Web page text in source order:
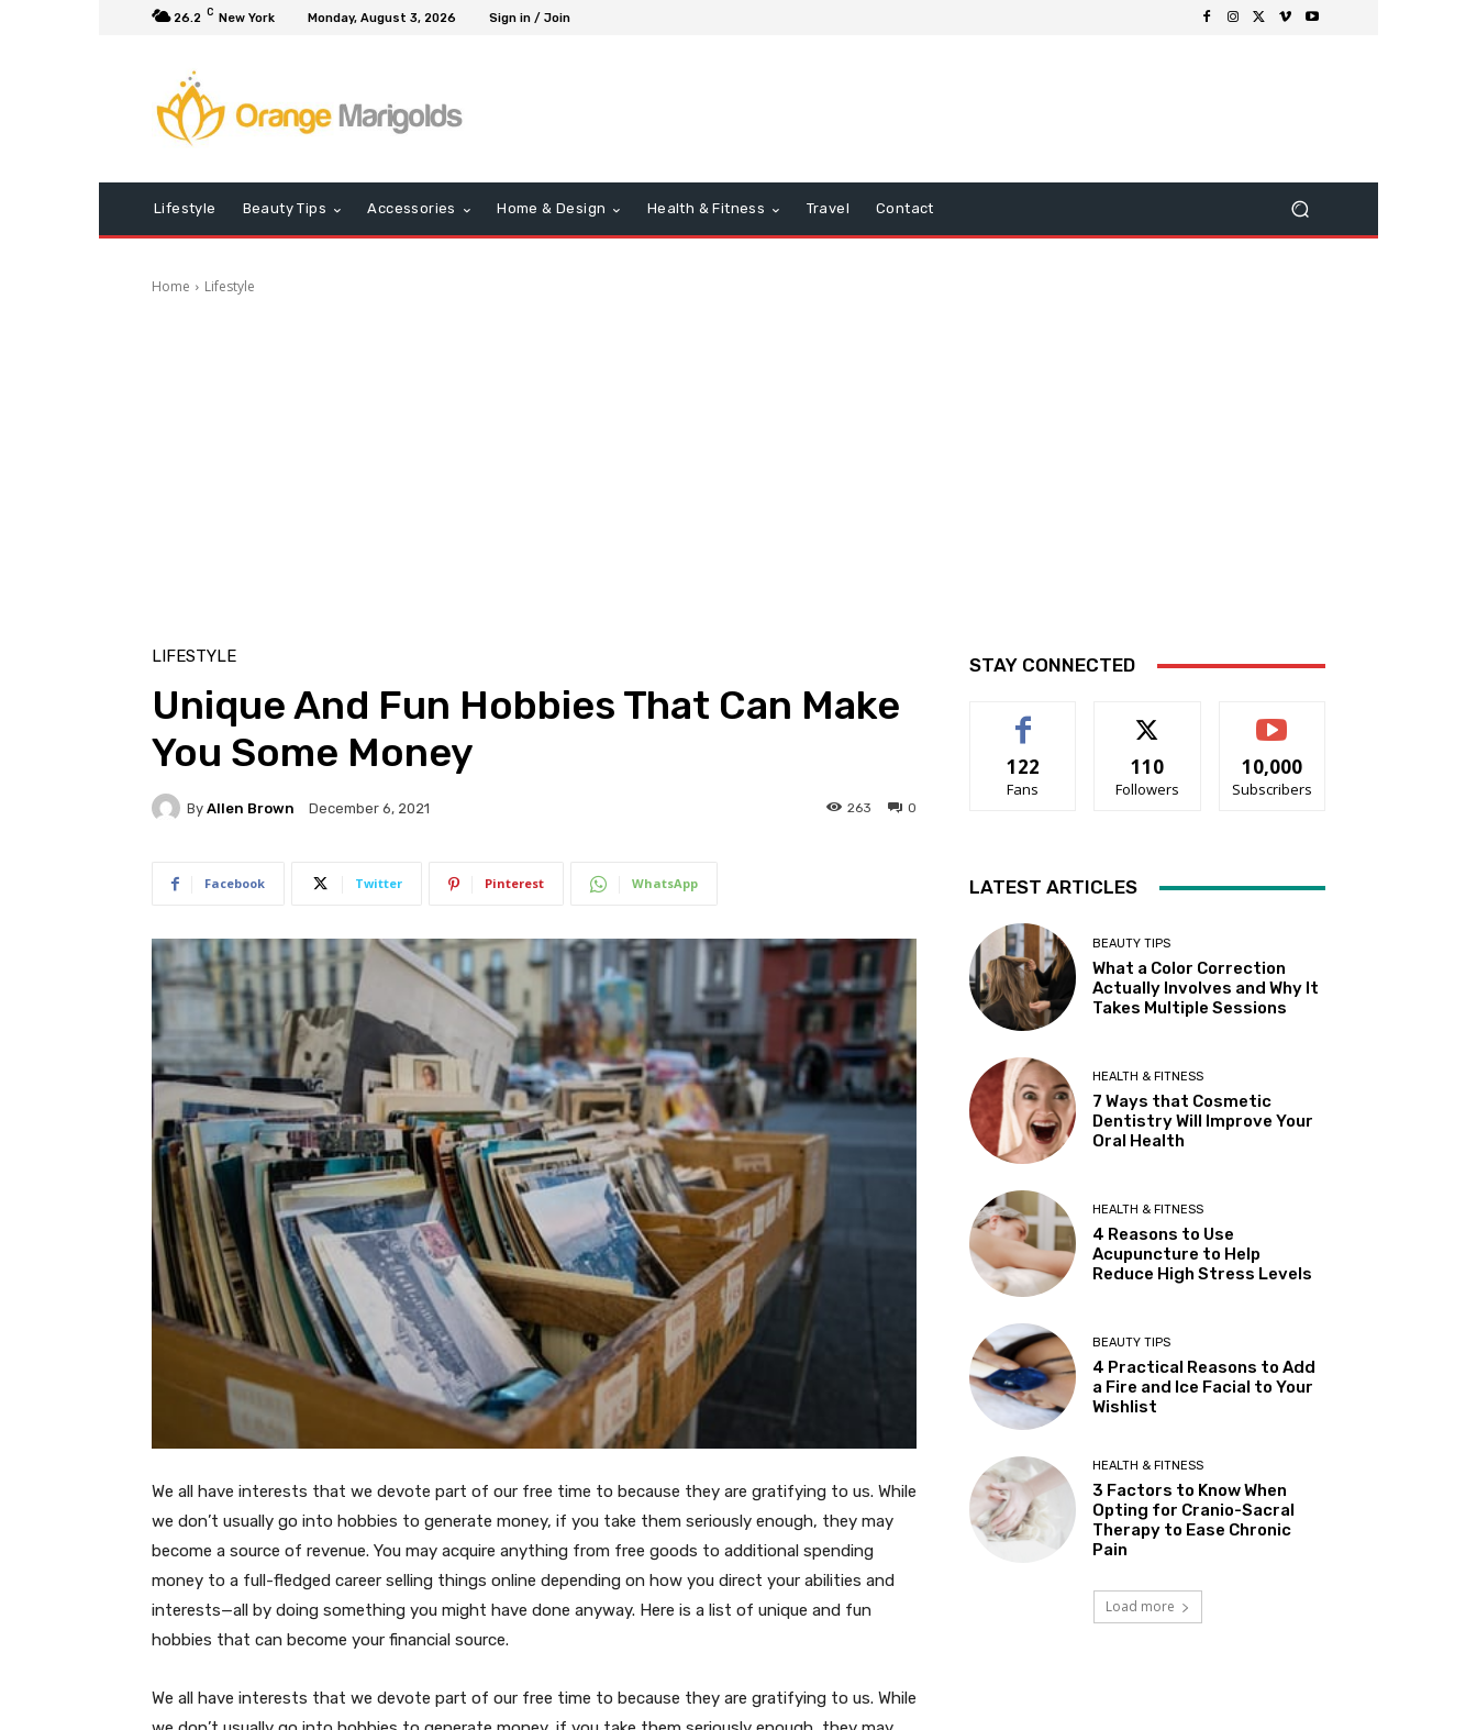
26.2 C New York Monday, August 3, 2026 Sign in / Join
Lifestyle Beauty Tips Accessories Home & Design Health & Fitness Travel Contact
Home Lifestyle
LIFESTYLE
Unique And Fun Hobbies That Can Make
You Some Money
By Allen Brown December 6, 2021 0
263
Facebook Twitter Pinterest WhatsApp
We all have interests that we devote part of our free time to because they are gratifying to us. While
we don’t usually go into hobbies to generate money, if you take them seriously enough, they may
become a source of revenue. You may acquire anything from free goods to additional spending
money to a full-fledged career selling things online depending on how you direct your abilities and
interests—all by doing something you might have done anyway. Here is a list of unique and fun
hobbies that can become your financial source.
We all have interests that we devote part of our free time to because they are gratifying to us. While
STAY CONNECTED
122
Fans
110
Followers
10,000
Subscribers
LATEST ARTICLES
BEAUTY TIPS
What a Color Correction
Actually Involves and Why It
Takes Multiple Sessions
HEALTH & FITNESS
7 Ways that Cosmetic
Dentistry Will Improve Your
Oral Health
HEALTH & FITNESS
4 Reasons to Use
Acupuncture to Help
Reduce High Stress Levels
BEAUTY TIPS
4 Practical Reasons to Add
a Fire and Ice Facial to Your
Wishlist
HEALTH & FITNESS
3 Factors to Know When
Opting for Cranio-Sacral
Therapy to Ease Chronic
Pain
Load more